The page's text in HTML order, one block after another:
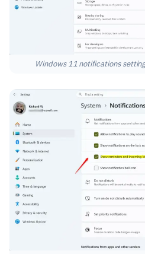
Windows 11 notifications